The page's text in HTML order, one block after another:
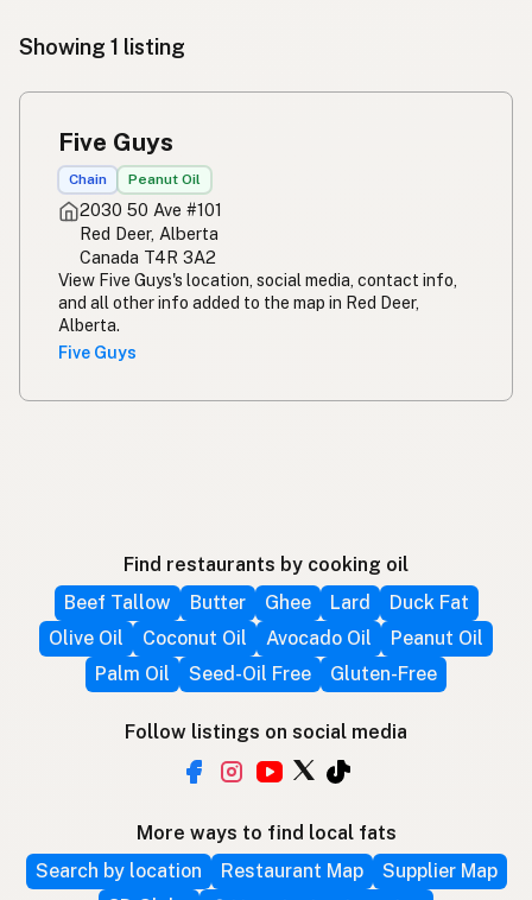
Showing 1 listing
Five Guys
Chain Peanut Oil
2030 50 Ave #101
Red Deer, Alberta
Canada T4R 3A2
View Five Guys's location, social media, contact info,
and all other info added to the map in Red Deer,
Alberta.
Five Guys
Find restaurants by cooking oil
Beef Tallow
Butter Ghee Lard
Duck Fat
Olive Oil
Coconut Oil Avocado Oil
Peanut Oil
Palm Oil
Seed-Oil Free Gluten-Free
Follow listings on social media
More ways to find local fats
Search by location
Restaurant Map
Supplier Map